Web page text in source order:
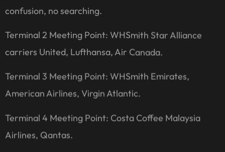
confusion, no searching.
Terminal 2 Meeting Point: WHSmith Star Alliance
carriers United, Lufthansa, Air Canada.
Terminal 3 Meeting Point: WHSmith Emirates,
American Airlines, Virgin Atlantic.
Terminal 4 Meeting Point: Costa Coffee Malaysia
Airlines, Qantas.